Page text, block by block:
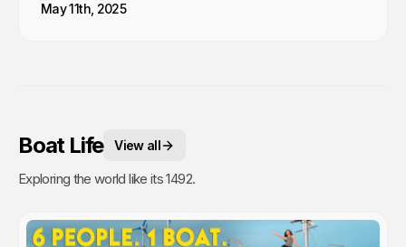
May 11th, 2025
Boat Life View all
Exploring the world like its 1492.